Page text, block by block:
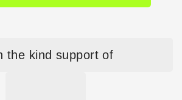
the kind support of